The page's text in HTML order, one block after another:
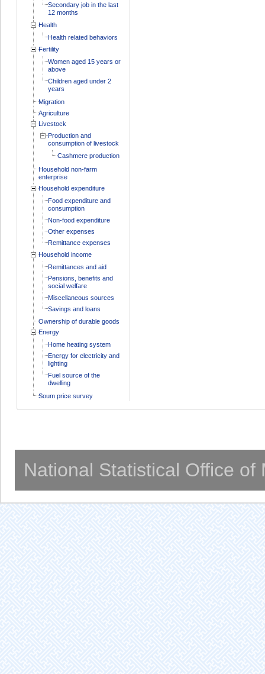
Secondary job in the last
12 months
Health
Health related behaviors
Fertility
Women aged 15 years or
above
Children aged under 2
years
Migration
Agriculture
Livestock
Production and
consumption of livestock
Cashmere production
Household non-farm
enterprise
Household expenditure
Food expenditure and
consumption
Non-food expenditure
Other expenses
Remittance expenses
Household income
Remittances and aid
Pensions, benefits and
social welfare
Miscellaneous sources
Savings and loans
Ownership of durable goods
Energy
Home heating system
Energy for electricity and
lighting
Fuel source of the
dwelling
Soum price survey
National Statistical Office of